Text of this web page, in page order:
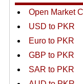
Open Market
USD to PKR
Euro to PKR
GBP to PKR
SAR to PKR